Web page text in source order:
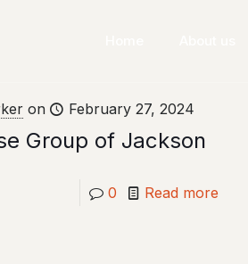
on February 27, 2024
Group of Jackson
0 Read more